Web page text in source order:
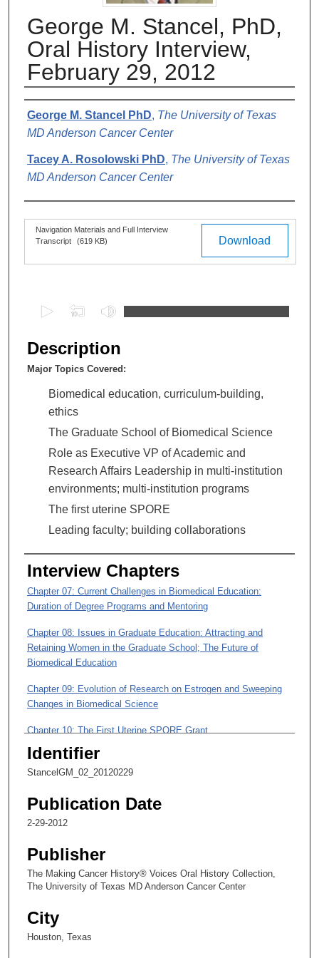
George M. Stancel, PhD,
Oral History Interview,
February 29, 2012
Authors
George M. Stancel PhD, The University of Texas
MD Anderson Cancer Center
Tacey A. Rosolowski PhD, The University of Texas
MD Anderson Cancer Center
Files Download
Navigation Materials and Full Interview
Transcript
(619 KB)
e
c
o
r
5
4
n
s
1
e
n
d
s
Description
Major Topics Covered:
Biomedical education, curriculum-building,
ethics
The Graduate School of Biomedical Science
Role as Executive VP of Academic and
Research Affairs Leadership in multi-institution
environments; multi-institution programs
The first uterine SPORE
Leading faculty; building collaborations
Interview Chapters
Chapter 07: Current Challenges in Biomedical Education:
Duration of Degree Programs and Mentoring
Chapter 08: Issues in Graduate Education: Attracting and
Retaining Women in the Graduate School; The Future of
Biomedical Education
Chapter 09: Evolution of Research on Estrogen and Sweeping
Changes in Biomedical Science
Chapter 10: The First Uterine SPORE Grant
Chapter 11: The First Course in Ethics
Research Affairs
Chapter 13: Proud of Teaching; A Goal of Maximizing
Identifier
StancelGM_02_20120229
Publication Date
2-29-2012
Publisher
The Making Cancer History® Voices Oral History Collection,
The University of Texas MD Anderson Cancer Center
City
Houston, Texas